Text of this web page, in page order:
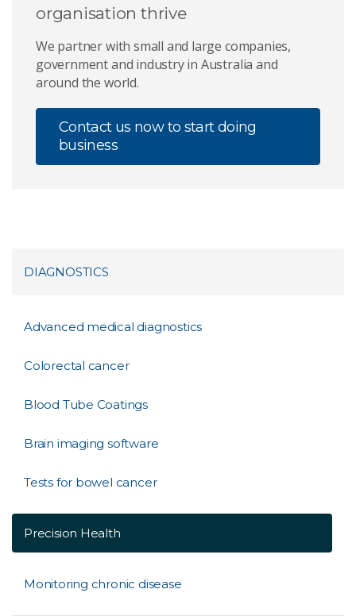
organisation thrive
We partner with small and large companies,
government and industry in Australia and
around the world.
Contact us now to start doing
business
DIAGNOSTICS
Advanced medical diagnostics
Colorectal cancer
Blood Tube Coatings
Brain imaging software
Tests for bowel cancer
Precision Health
Monitoring chronic disease